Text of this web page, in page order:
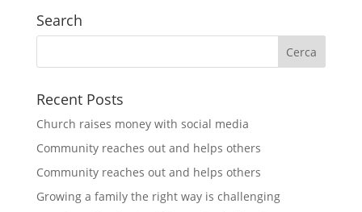
Search
Recent Posts
Church raises money with social media
Community reaches out and helps others
Community reaches out and helps others
Growing a family the right way is challenging